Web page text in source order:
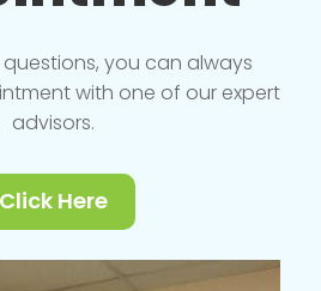
you can always
with one of our expert
advisors.
Click Here